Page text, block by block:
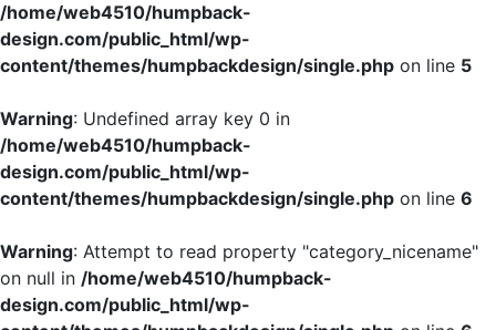
/home/web4510/humpback-
design.com/public_html/wp-
content/themes/humpbackdesign/single.php on line 5
Warning: Undefined array key 0 in
/home/web4510/humpback-
design.com/public_html/wp-
content/themes/humpbackdesign/single.php on line 6
Warning: Attempt to read property "category_nicename"
on null in /home/web4510/humpback-
design.com/public_html/wp-